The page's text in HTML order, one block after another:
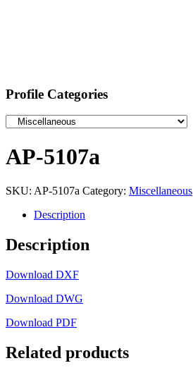
Profile Categories
AP-5107a
SKU: AP-5107a Category: Miscellaneous
Description
Description
Download DXF
Download DWG
Download PDF
Related products